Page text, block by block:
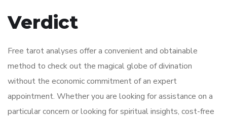
Verdict
Free tarot analyses offer a convenient and obtainable
method to check out the magical globe of divination
without the economic commitment of an expert
appointment. Whether you are looking for assistance on a
particular concern or looking for spiritual insights, cost-free